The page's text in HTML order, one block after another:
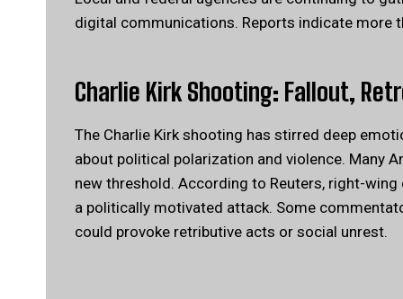
digital communications. Reports indicate more
Charlie Kirk Shooting: Fallout,
The Charlie Kirk shooting has stirred deep
about political polarization and violence. Many
new threshold. According to Reuters, right-wing
a politically motivated attack. Some
could provoke retributive acts or social unrest.